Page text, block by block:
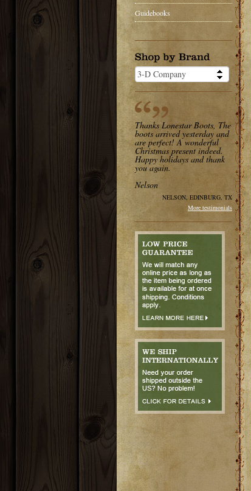
Guidebooks
Thanks Lonestar Boots, The
boots arrived yesterday and
are perfect! A wonderful
Christmas present indeed.
Happy holidays and thank
you again.
Nelson
NELSON, EDINBURG, TX
More testimonials